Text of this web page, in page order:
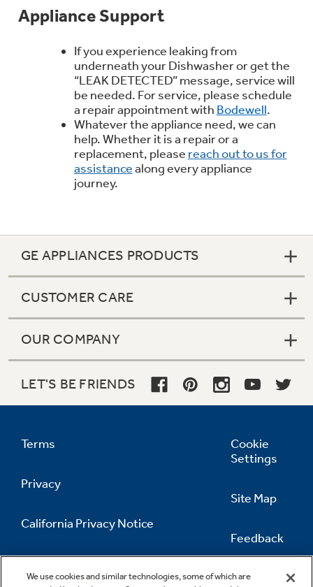
Warming Drawers
Trash Compactors
Garbage Disposals
Toasters
Refrigerator Odor Filters
Refrigerator Liners
Accessories
Filter Finder
Water Filtration Systems
Frequently Asked Questions
Owner Support Library
Support Videos
Home and Living
Extended Protection Plans
Recall Information
Appliance Support
If you experience leaking from
underneath your Dishwasher or get the
“LEAK DETECTED” message, service will
be needed. For service, please schedule
a repair appointment with Bodewell.
Whatever the appliance need, we can
help. Whether it is a repair or a
replacement, please reach out to us for
assistancealong every appliance
journey.
We use cookies and similar technologies, some of which are
GE APPLIANCES PRODUCTS
CUSTOMER CARE
OUR COMPANY
LET'S BE FRIENDS
Terms
Privacy
California Privacy Notice
Information
Cookie
Settings
Site Map
Feedback
Contact Us